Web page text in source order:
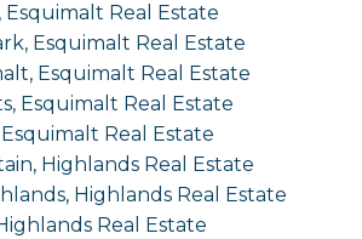
Esquimalt Real Estate
Esquimalt Real Estate
Esquimalt Real Estate
Esquimalt Real Estate
Esquimalt Real Estate
Highlands Real Estate
Highlands Real Estate
Real Estate